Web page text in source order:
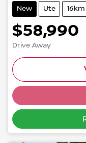
New Ute 16km
$58,990
Drive Away